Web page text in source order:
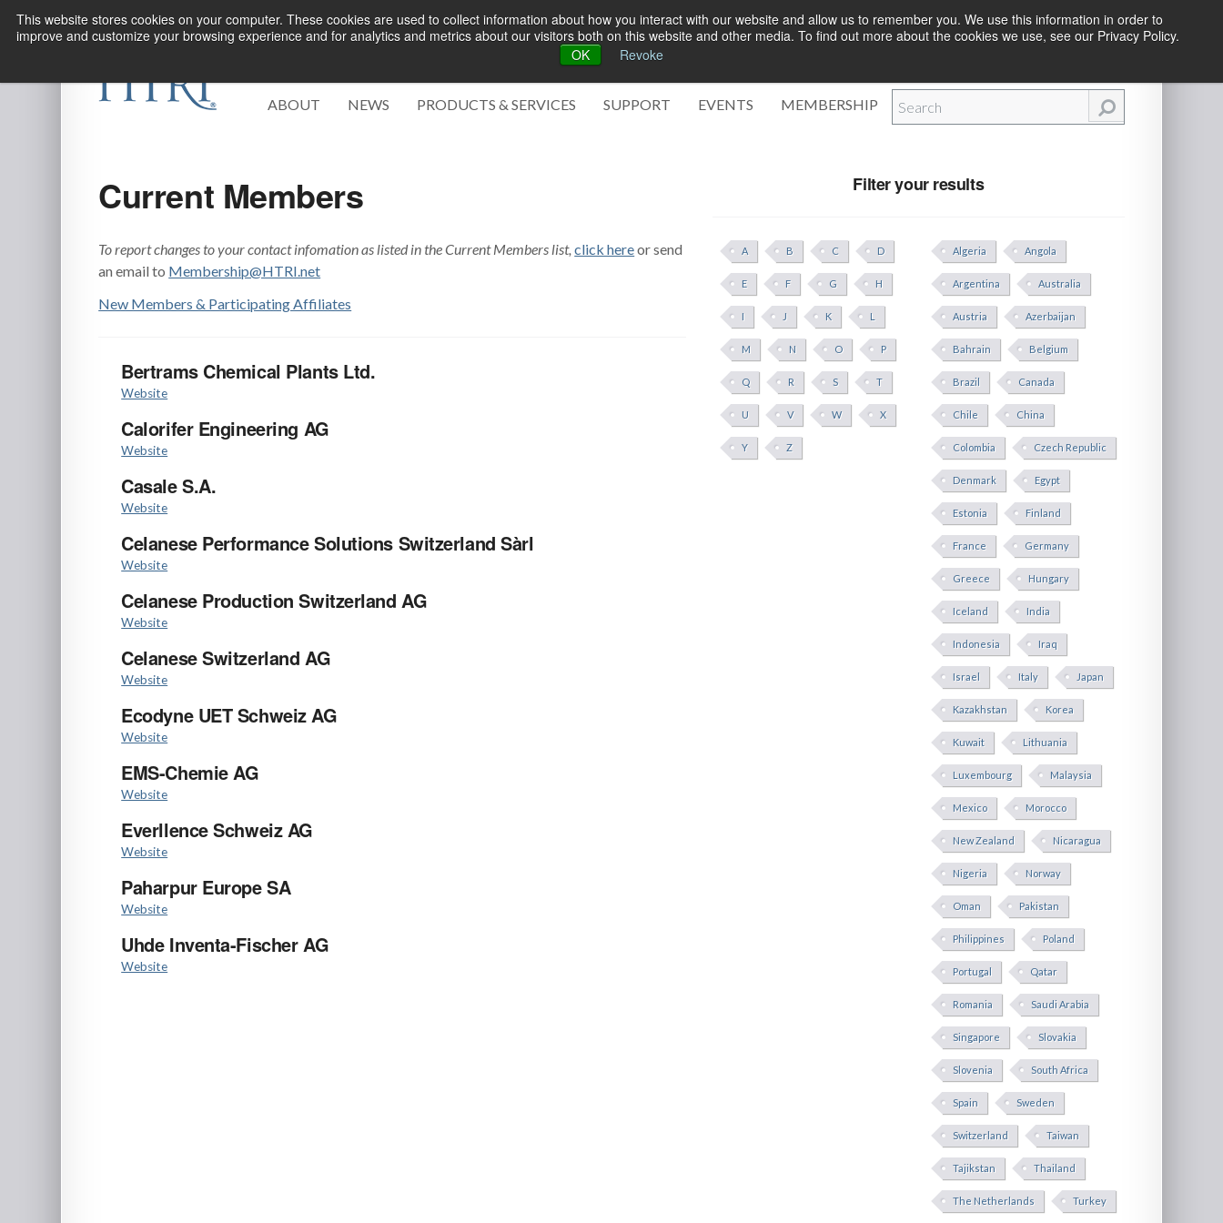
This website stores cookies on your computer. These cookies are used to collect information about how you interact with our website and allow us to remember you. We use this information in order to
improve and customize your browsing experience and for analytics and metrics about our visitors both on this website and other media. To find out more about the cookies we use, see our Privacy Policy.
OK
Revoke
ABOUT NEWS PRODUCTS & SERVICES SUPPORT EVENTS MEMBERSHIP
Current Members
To report changes to your contact infomation as listed in the Current Members list,click hereor send
an email to Membership@HTRI.net
New Members & Participating Affiliates
Bertrams Chemical Plants Ltd.
Website
Calorifer Engineering AG
Website
Casale S.A.
Website
Celanese Performance Solutions Switzerland Sàrl
Website
Celanese Production Switzerland AG
Website
Celanese Switzerland AG
Website
Ecodyne UET Schweiz AG
Website
EMS-Chemie AG
Website
Everllence Schweiz AG
Website
Paharpur Europe SA
Website
Uhde Inventa-Fischer AG
Website
Filter your results
A B C D
E F G H
I J K L
M N O P
Q R S T
U V W X
Y Z
Algeria Angola
Argentina Australia
Austria Azerbaijan
Bahrain Belgium
Brazil Canada
Chile China
Colombia Czech Republic
Denmark Egypt
Estonia Finland
France Germany
Greece Hungary
Iceland India
Indonesia Iraq
Israel Italy Japan
Kazakhstan Korea
Kuwait Lithuania
Luxembourg Malaysia
Mexico Morocco
New Zealand Nicaragua
Nigeria Norway
Oman Pakistan
Philippines Poland
Portugal Qatar
Romania Saudi Arabia
Singapore Slovakia
Slovenia South Africa
Spain Sweden
Switzerland Taiwan
Tajikstan Thailand
The Netherlands Turkey